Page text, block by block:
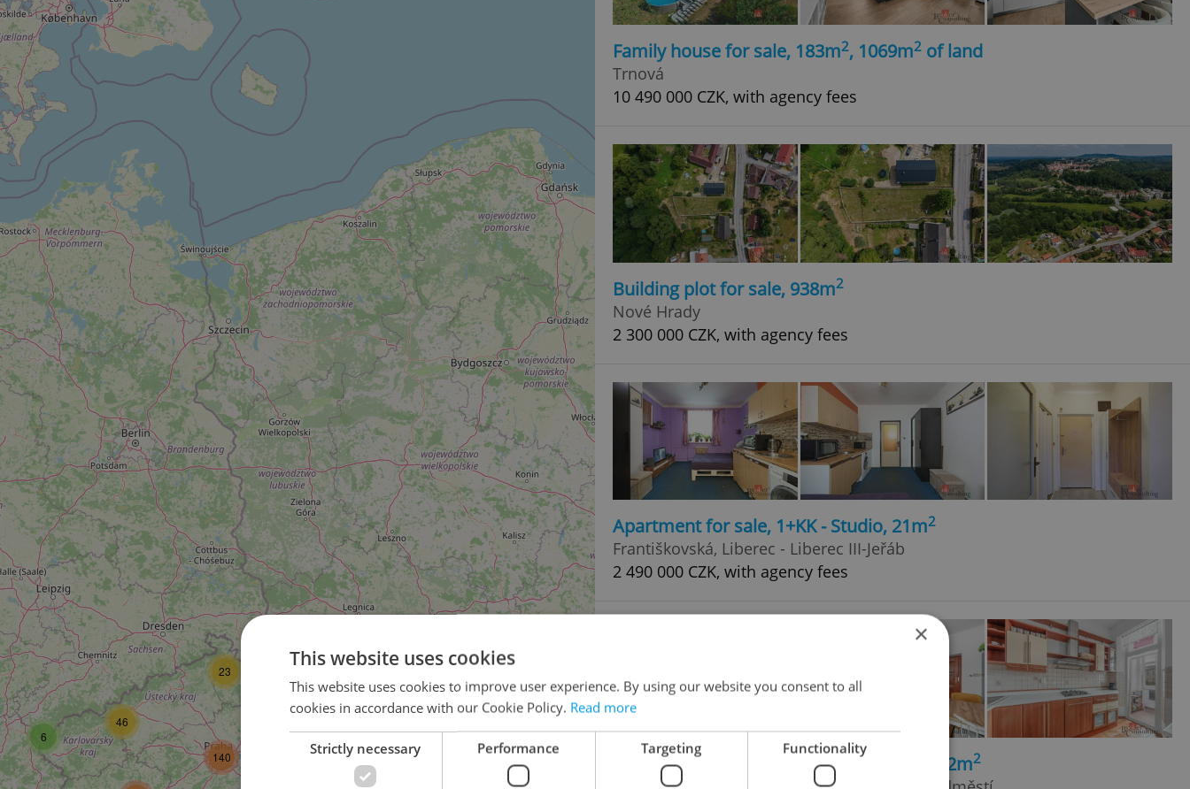
6
46
23
140
112
Family house for sale, 183m2, 1069m2 of land
Trnová
10 490 000 CZK, with agency fees
Building plot for sale, 938m2
Nové Hrady
2 300 000 CZK, with agency fees
Apartment for sale, 1+KK - Studio, 21m2
Františkovská, Liberec - Liberec III-Jeřáb
2 490 000 CZK, with agency fees
Apartment for sale, 3+kk - 2 bedrooms, 72m2
×
This website uses cookies
This website uses cookies to improve user experience. By using our website you consent to all
cookies in accordance with our Cookie Policy. Read more
Strictly necessary Performance Targeting Functionality